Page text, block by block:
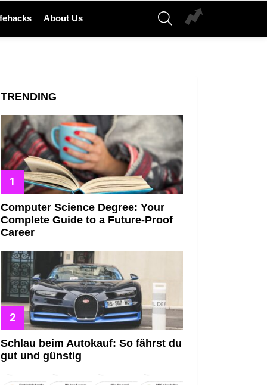
About Us
SEARCH
TRENDING
Computer Science Degree: Your
Complete Guide to a Future-Proof
Career
Schlau beim Autokauf: So fährst du
gut und günstig